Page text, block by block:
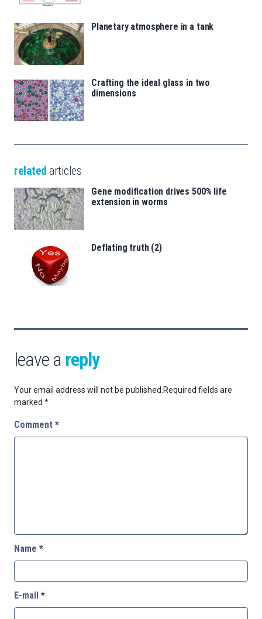
Planetary atmosphere in a tank
Crafting the ideal glass in two
dimensions
related articles
Gene modification drives 500% life
extension in worms
Deflating truth (2)
leave a reply
Your email address will not be published.Required fields are
marked *
Comment *
Name *
E-mail *